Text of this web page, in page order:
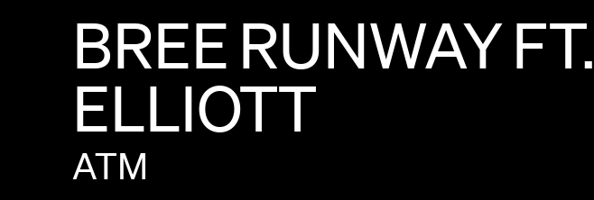
BREE RUNWAYFT.
ELLIOTT
ATM